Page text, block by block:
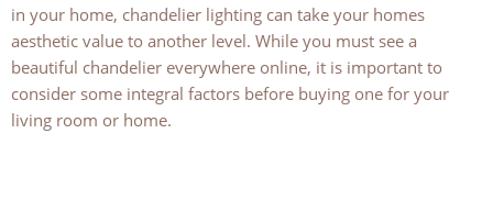
in your home, chandelier lighting can take your homes
aesthetic value to another level. While you must see a
beautiful chandelier everywhere online, it is important to
consider some integral factors before buying one for your
living room or home.